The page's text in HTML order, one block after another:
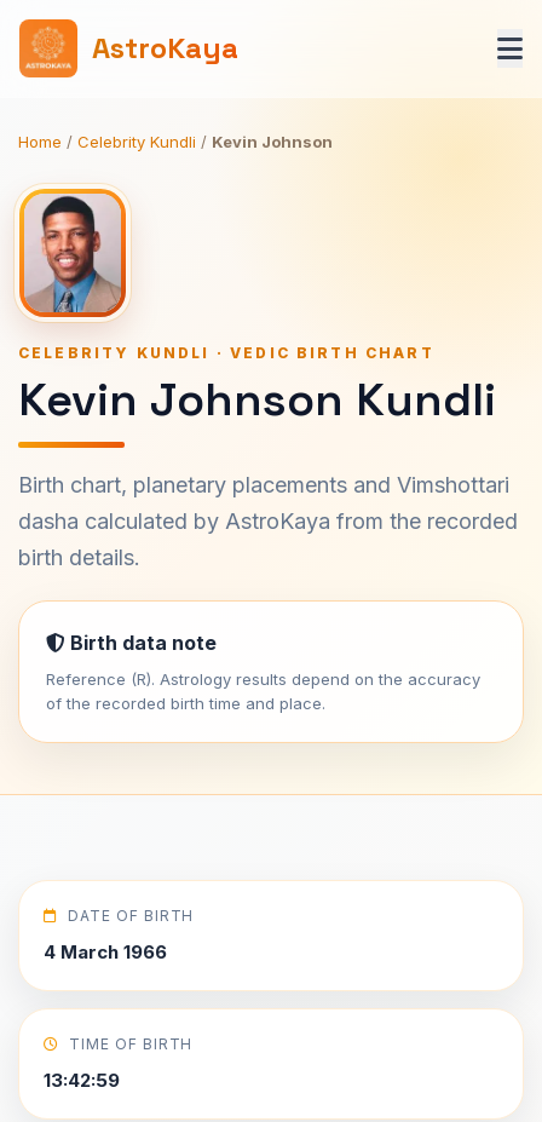
AstroKaya
Home / Celebrity Kundli / Kevin Johnson
CELEBRITY KUNDLI · VEDIC BIRTH CHART
Kevin Johnson Kundli
Birth chart, planetary placements and Vimshottari
dasha calculated by AstroKaya from the recorded
birth details.
Birth data note
Reference (R). Astrology results depend on the accuracy
of the recorded birth time and place.
DATE OF BIRTH
4 March 1966
TIME OF BIRTH
13:42:59